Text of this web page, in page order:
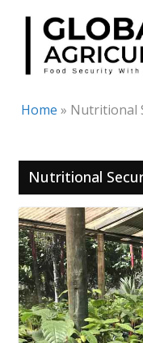
Skip
content
Home » Nutritional
Nutritional